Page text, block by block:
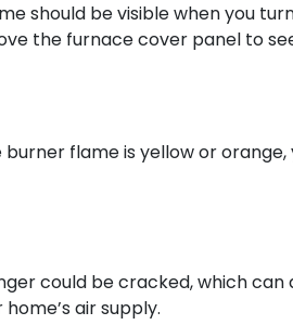
should be visible when you
the furnace cover panel to
flame is yellow or orange,
could be cracked, which
air supply.